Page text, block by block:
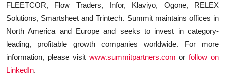
FLEETCOR, Flow Traders, Infor, Klaviyo, Ogone, RELEX
Solutions, Smartsheet and Trintech. Summit maintains offices in
North America and Europe and seeks to invest in category-
leading, profitable growth companies worldwide. For more
information, please visit www.summitpartners.com orfollow on
LinkedIn.